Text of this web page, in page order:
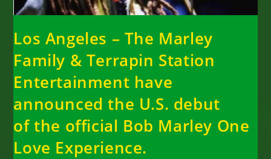
Los Angeles – The Marley
Family & Terrapin Station
Entertainment have
announced the U.S. debut
of the official Bob Marley One
Love Experience.